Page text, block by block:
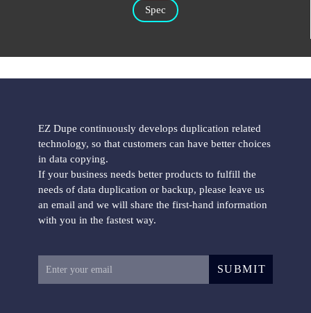
Spec
EZ Dupe continuously develops duplication related
technology, so that customers can have better choices
in data copying.
If your business needs better products to fulfill the
needs of data duplication or backup, please leave us
an email and we will share the first-hand information
with you in the fastest way.
SUBMIT